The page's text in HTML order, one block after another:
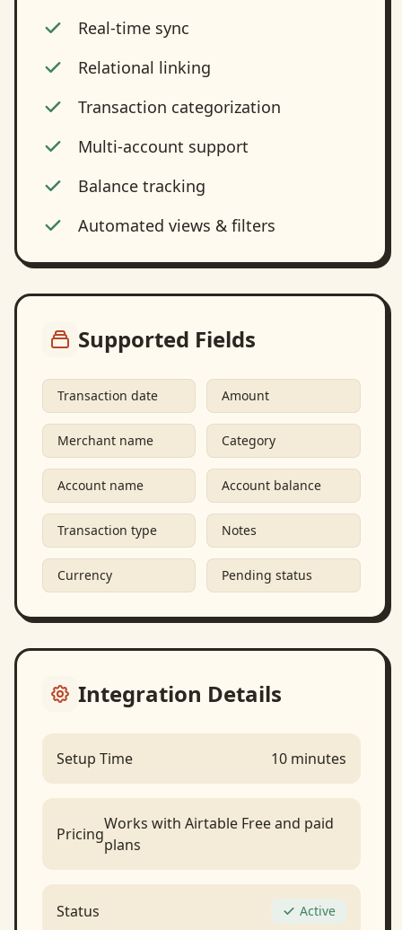
Real-time sync
Relational linking
Transaction categorization
Multi-account support
Balance tracking
Automated views & filters
Supported Fields
Transaction date Amount
Merchant name Category
Account name Account balance
Transaction type Notes
Currency Pending status
Integration Details
Setup Time 10 minutes
Pricing
Works with Airtable Free and paid
plans
Status Active